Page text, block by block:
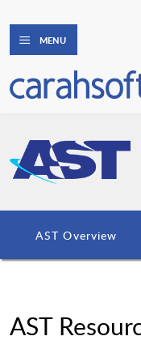
MENU
AST Overview
AST